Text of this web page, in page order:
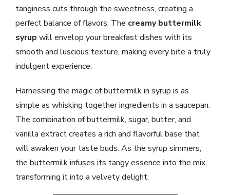
tanginess cuts through the sweetness, creating a
perfect balance of flavors. The creamy buttermilk
syrup will envelop your breakfast dishes with its
smooth and luscious texture, making every bite a truly
indulgent experience.
Harnessing the magic of buttermilk in syrup is as
simple as whisking together ingredients in a saucepan.
The combination of buttermilk, sugar, butter, and
vanilla extract creates a rich and flavorful base that
will awaken your taste buds. As the syrup simmers,
the buttermilk infuses its tangy essence into the mix,
transforming it into a velvety delight.